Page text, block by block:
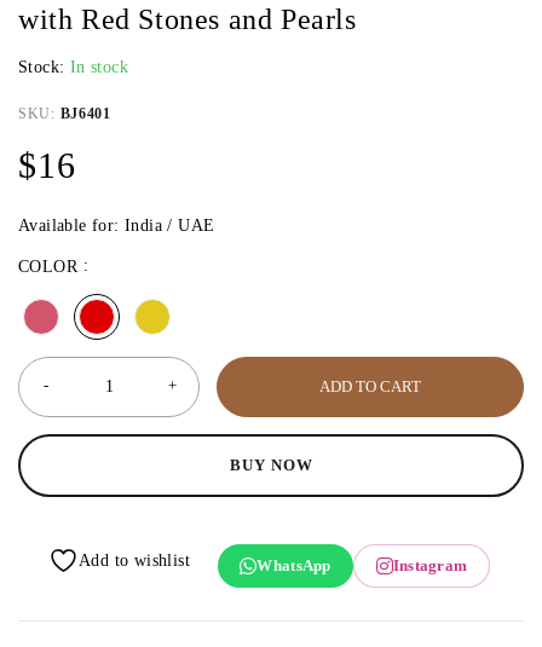
with Red Stones and Pearls
Stock: In stock
SKU: BJ6401
$16
Available for: India / UAE
COLOR
ADD TO CART
BUY NOW
WhatsApp Instagram